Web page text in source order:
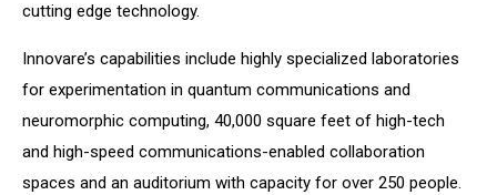
cutting edge technology.
Innovare’s capabilities include highly specialized laboratories
for experimentation in quantum communications and
neuromorphic computing, 40,000 square feet of high-tech
and high-speed communications-enabled collaboration
spaces and an auditorium with capacity for over 250 people.